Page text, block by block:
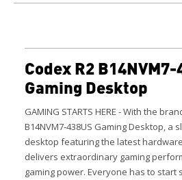
Codex R2 B14NVM7-
Gaming Desktop
GAMING STARTS HERE - With the
B14NVM7-438US Gaming Desktop, a
desktop featuring the latest
delivers extraordinary gaming
gaming power. Everyone has to start